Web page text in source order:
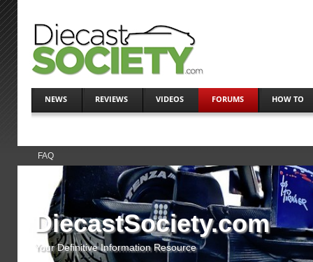
NEWS REVIEWS VIDEOS FORUMS HOW TO
FAQ
DiecastSociety.com
Your Definitive Information Resource